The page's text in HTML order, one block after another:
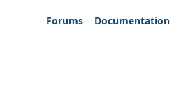
Forums
Documentation